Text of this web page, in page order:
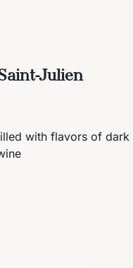
Julien
with flavors of dark